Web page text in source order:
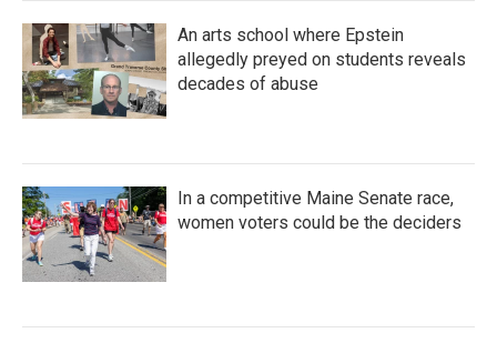
An arts school where Epstein
allegedly preyed on students reveals
decades of abuse
In a competitive Maine Senate race,
women voters could be the deciders